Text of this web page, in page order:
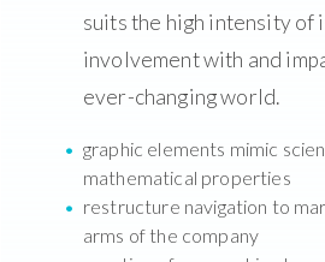
suits the high intensity of
involvement with and
ever-changing world.
graphic elements mimic
mathematical properties
restructure navigation to
arms of the company